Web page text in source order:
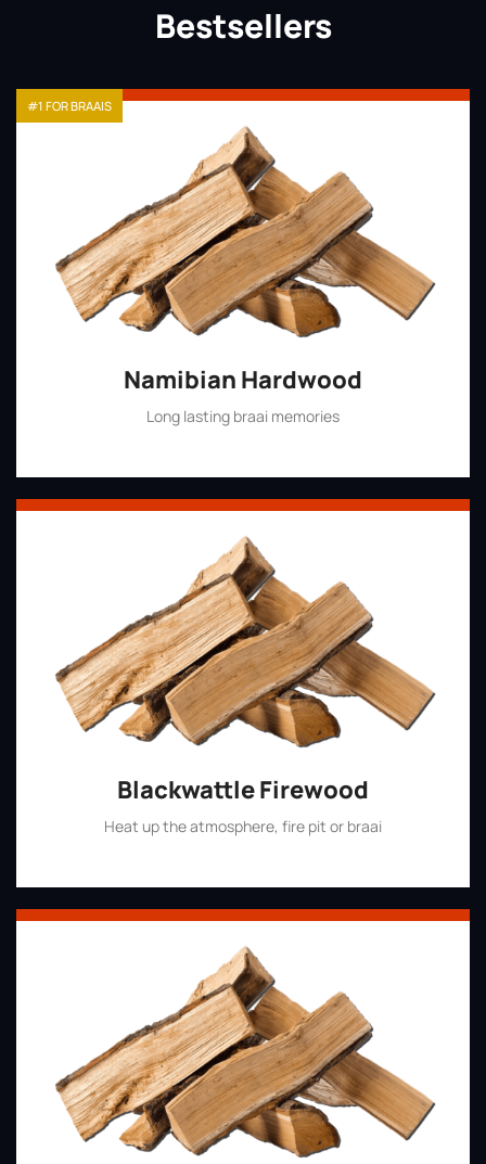
Bestsellers
Namibian Hardwood
Long lasting braai memories
#1 FOR BRAAIS
Blackwattle Firewood
Heat up the atmosphere, fire pit or braai